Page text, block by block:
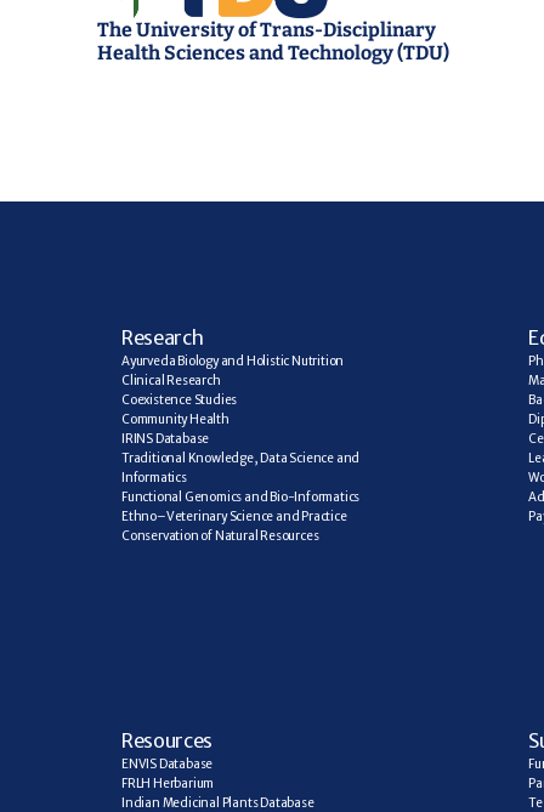
The University of Trans-Disciplinary
Health Sciences and Technology (TDU)
Research
Ayurveda Biology and Holistic Nutrition
Clinical Research
Coexistence Studies
Community Health
IRINS Database
Traditional Knowledge, Data Science and
Informatics
Functional Genomics and Bio-Informatics
Ethno–Veterinary Science and Practice
Conservation of Natural Resources
E
Resources
ENVIS Database
FRLH Herbarium
Indian Medicinal Plants Database